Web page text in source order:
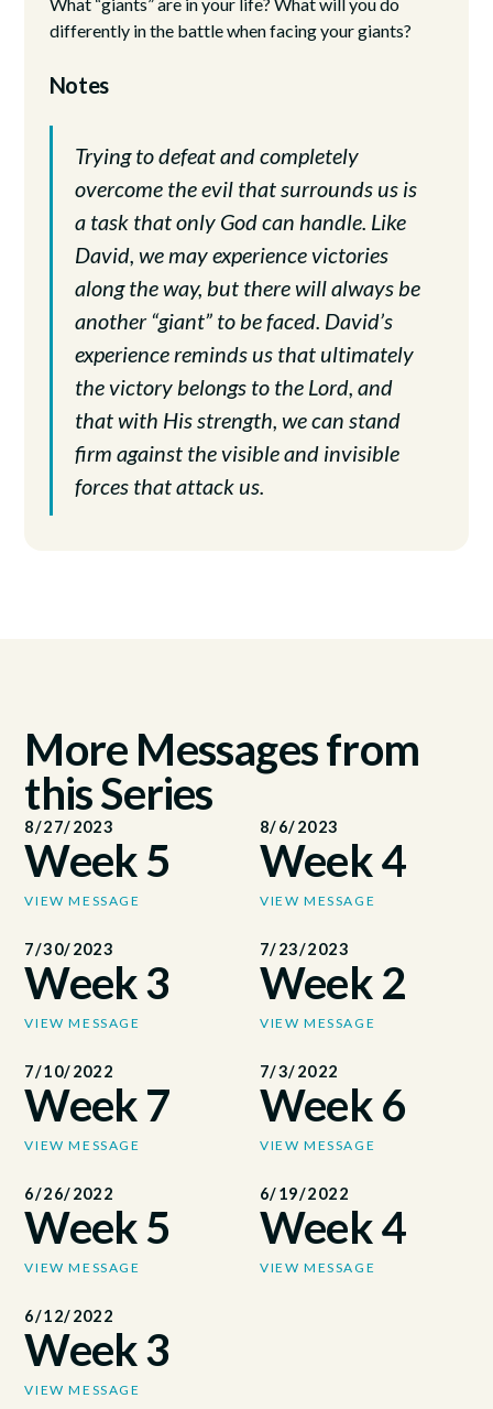
differently in the battle when facing your giants?
Notes
Trying to defeat and completely
overcome the evil that surrounds us is
a task that only God can handle. Like
David, we may experience victories
along the way, but there will always be
another “giant” to be faced. David’s
experience reminds us that ultimately
the victory belongs to the Lord, and
that with His strength, we can stand
firm against the visible and invisible
forces that attack us.
More Messages from
this Series
8/27/2023
Week 5
VIEW MESSAGE
8/6/2023
Week 4
VIEW MESSAGE
7/30/2023
Week 3
VIEW MESSAGE
7/23/2023
Week 2
VIEW MESSAGE
7/10/2022
Week 7
VIEW MESSAGE
7/3/2022
Week 6
VIEW MESSAGE
6/26/2022
Week 5
VIEW MESSAGE
6/19/2022
Week 4
VIEW MESSAGE
6/12/2022
Week 3
VIEW MESSAGE